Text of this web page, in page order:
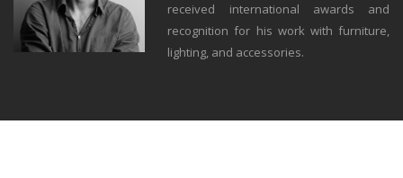
received international awards and
recognition for his work with furniture,
lighting, and accessories.